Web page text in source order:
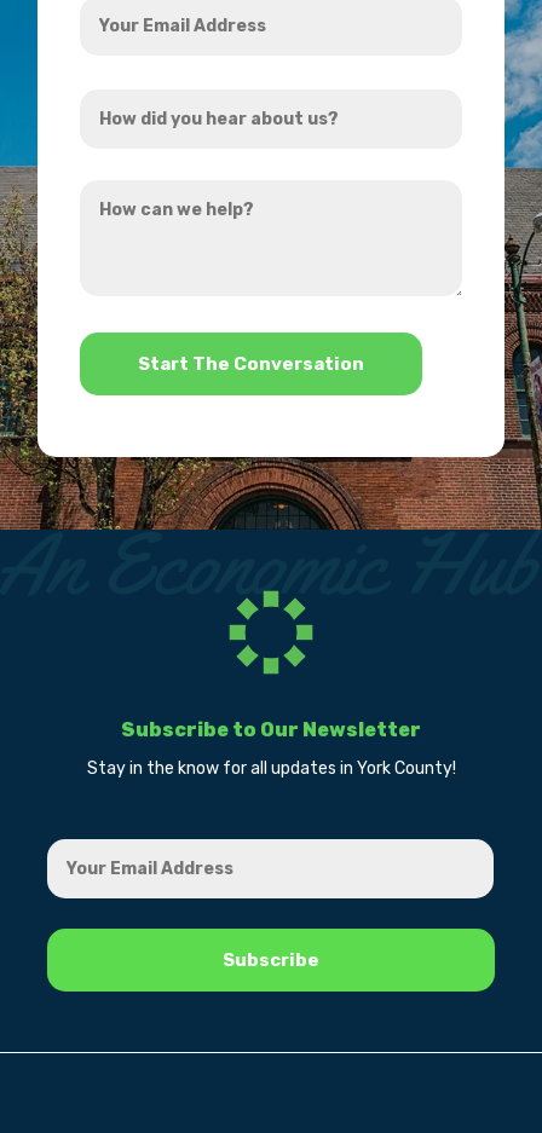
Email
did
hear
can
*
Subscribe to Our Newsletter
Stay in the know for all updates in York County!